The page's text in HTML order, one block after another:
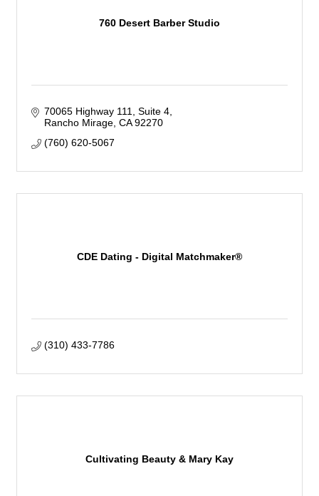
760 Desert Barber Studio
70065 Highway 111
Suite 4
Rancho Mirage CA 92270
(760) 620-5067
CDE Dating - Digital Matchmaker®
(310) 433-7786
Cultivating Beauty & Mary Kay